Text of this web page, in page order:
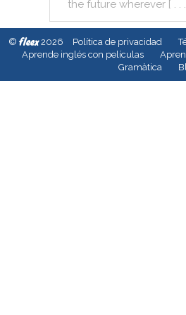
the future wherever [ . .
© fleex2026 Política de privacidad
Aprende inglés con películas
Gramàtica